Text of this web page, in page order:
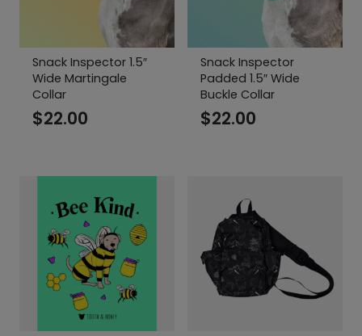
Snack Inspector 1.5″
Wide Martingale
Collar
$22.00
Snack Inspector
Padded 1.5″ Wide
Buckle Collar
$22.00